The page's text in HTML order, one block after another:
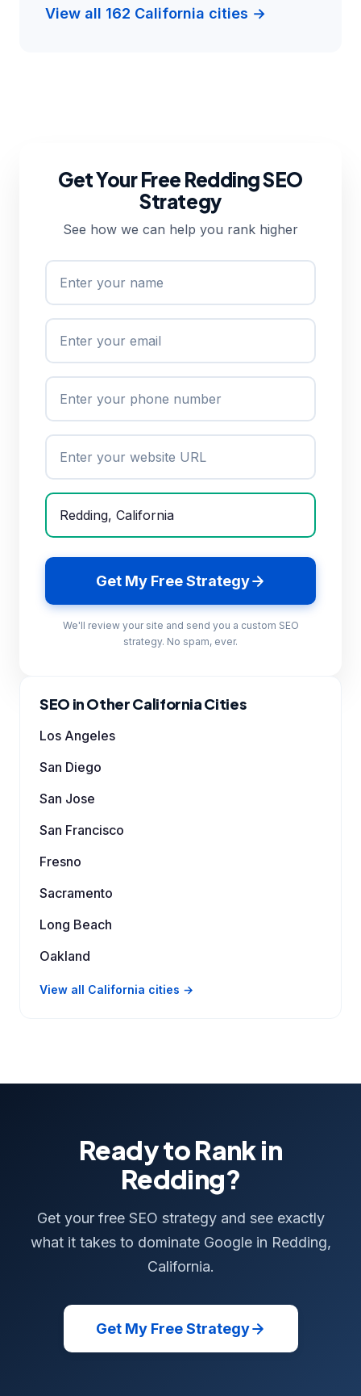
View all 162 California cities →
Get Your Free Redding SEO
Strategy
See how we can help you rank higher
Get My Free Strategy
We'll review your site and send you a custom SEO
strategy. No spam, ever.
SEO in Other California Cities
Los Angeles
San Diego
San Jose
San Francisco
Fresno
Sacramento
Long Beach
Oakland
View all California cities →
Ready to Rank in
Redding?
Get your free SEO strategy and see exactly
what it takes to dominate Google in Redding,
California.
Get My Free Strategy